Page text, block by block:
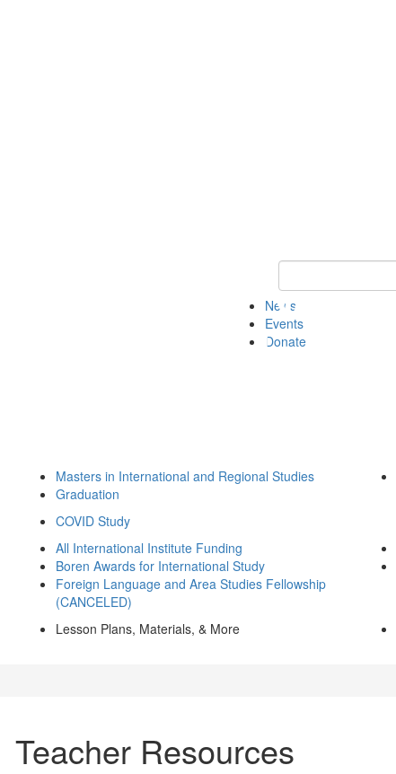
Keyword Search of ii
News
Events
Donate
Masters in International and Regional Studies
Graduation
COVID Study
All International Institute Funding
Boren Awards for International Study
Foreign Language and Area Studies Fellowship
(CANCELED)
Lesson Plans, Materials, & More
Teacher Resources